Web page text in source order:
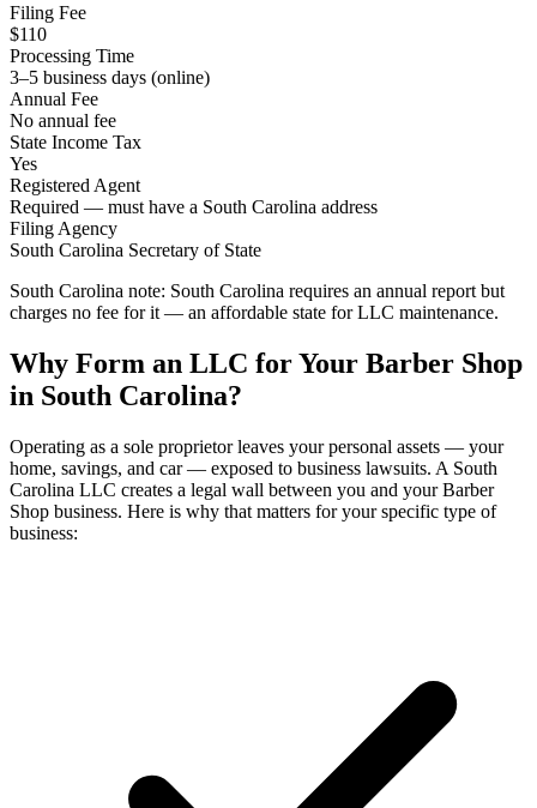
Filing Fee
$110
Processing Time
3–5 business days (online)
Annual Fee
No annual fee
State Income Tax
Yes
Registered Agent
Required — must have a South Carolina address
Filing Agency
South Carolina Secretary of State
South Carolina note: South Carolina requires an annual report but
charges no fee for it — an affordable state for LLC maintenance.
Why Form an LLC for Your Barber Shop
in South Carolina?
Operating as a sole proprietor leaves your personal assets — your
home, savings, and car — exposed to business lawsuits. A South
Carolina LLC creates a legal wall between you and your Barber
Shop business. Here is why that matters for your specific type of
business: